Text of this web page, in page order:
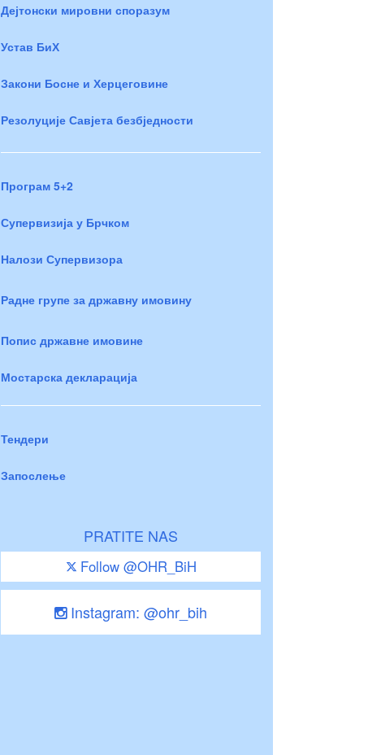
Дејтонски мировни споразум
Устав БиХ
Закони Босне и Херцеговине
Резолуције Савјета безбједности
Програм 5+2
Супервизија у Брчком
Налози Супервизора
Радне групе за државну имовину
Попис државне имовине
Мостарска декларација
Тендери
Запослење
PRATITE NAS
Follow @OHR_BiH
Instagram: @ohr_bih